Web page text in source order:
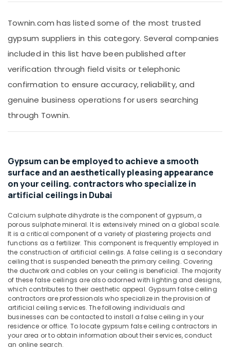
Suppliers
Dubai
Honeywell
Gas
in
Al
Qusais
Carrier
AC
In
Dubai
RR
Cables
Wires
Suppliers
in
Dubai
Atlas
Plumbing
Suppliers
In
Dubai
Gypsum
Interior
Designers
Power
Finance &
Insurance
Furniture
&
Furnishing
Health
Garden
& Pets
Industrial
&
Machinery
Agriculture
&
Livestock
Medical &
Pharmaceutical
Metals
&
Minerals
Townin.com has listed some of the most trusted
gypsum suppliers in this category. Several companies
included in this list have been published after
verification through field visits or telephonic
confirmation to ensure accuracy, reliability, and
genuine business operations for users searching
through Townin.
Gypsum can be employed to achieve a smooth
surface and an aesthetically pleasing appearance
on your ceiling. contractors who specialize in
artificial ceilings in Dubai
Calcium sulphate dihydrate is the component of gypsum, a
porous sulphate mineral. It is extensively mined on a global scale.
It is a critical component of a variety of plastering projects and
functions as a fertilizer. This component is frequently employed in
the construction of artificial ceilings. A false ceiling is a secondary
ceiling that is suspended beneath the primary ceiling. Covering
the ductwork and cables on your ceiling is beneficial. The majority
of these false ceilings are also adorned with lighting and designs,
which contributes to their aesthetic appeal. Gypsum false ceiling
contractors are professionals who specialize in the provision of
artificial ceiling services. The following individuals and
businesses can be contacted to install a false ceiling in your
residence or office. To locate gypsum false ceiling contractors in
your area or to obtain information about their services, conduct
an online search.